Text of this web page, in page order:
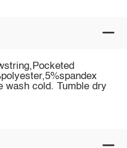
wash cold. Tumble dry